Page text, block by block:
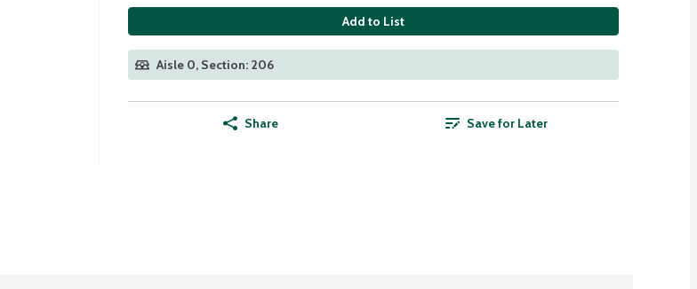
Add to List
Aisle 0, Section: 206
Share Save for Later